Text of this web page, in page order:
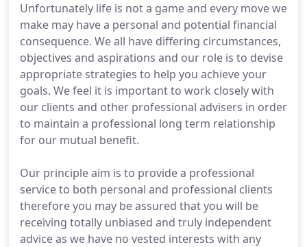
Unfortunately life is not a game and every move we
make may have a personal and potential financial
consequence. We all have differing circumstances,
objectives and aspirations and our role is to devise
appropriate strategies to help you achieve your
goals. We feel it is important to work closely with
our clients and other professional advisers in order
to maintain a professional long term relationship
for our mutual benefit.
Our principle aim is to provide a professional
service to both personal and professional clients
therefore you may be assured that you will be
receiving totally unbiased and truly independent
advice as we have no vested interests with any